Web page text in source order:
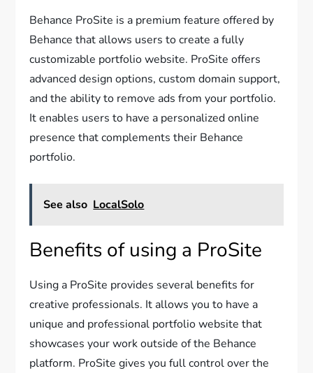
Behance ProSite is a premium feature offered by
Behance that allows users to create a fully
customizable portfolio website. ProSite offers
advanced design options, custom domain support,
and the ability to remove ads from your portfolio.
It enables users to have a personalized online
presence that complements their Behance
portfolio.
See also LocalSolo
Benefits of using a ProSite
Using a ProSite provides several benefits for
creative professionals. It allows you to have a
unique and professional portfolio website that
showcases your work outside of the Behance
platform. ProSite gives you full control over the